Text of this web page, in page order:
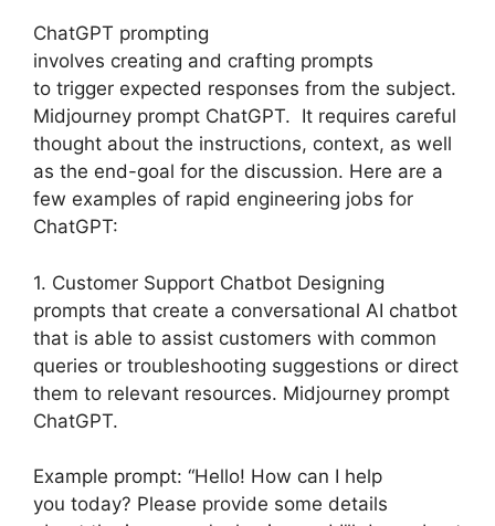
ChatGPT prompting
involves creating and crafting prompts
to trigger expected responses from the subject.
Midjourney prompt ChatGPT. It requires careful
thought about the instructions, context, as well
as the end-goal for the discussion. Here are a
few examples of rapid engineering jobs for
ChatGPT:
1. Customer Support Chatbot Designing
prompts that create a conversational AI chatbot
that is able to assist customers with common
queries or troubleshooting suggestions or direct
them to relevant resources. Midjourney prompt
ChatGPT.
Example prompt: “Hello! How can I help
you today? Please provide some details